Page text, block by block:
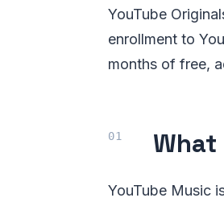
YouTube
enrollment to
months of free,
What
YouTube Music